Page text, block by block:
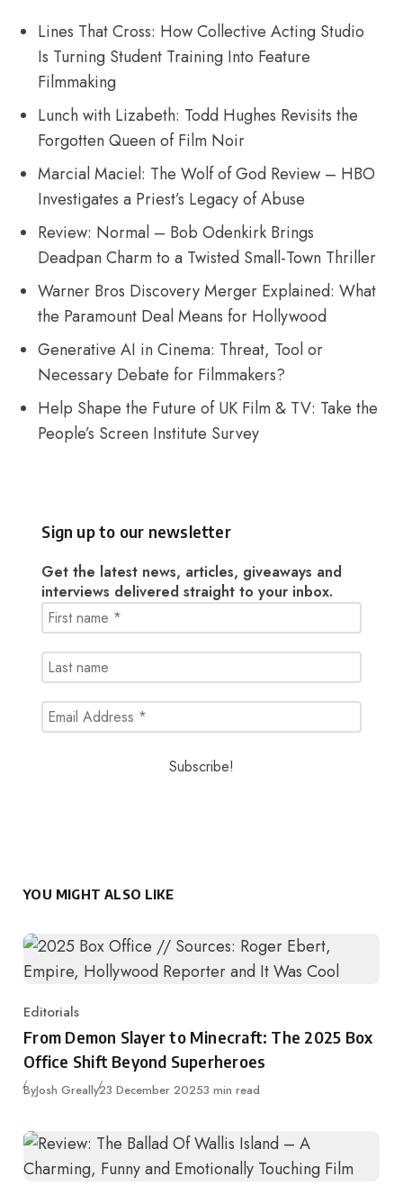
Lines That Cross: How Collective Acting Studio
Is Turning Student Training Into Feature
Filmmaking
Lunch with Lizabeth: Todd Hughes Revisits the
Forgotten Queen of Film Noir
Marcial Maciel: The Wolf of God Review – HBO
Investigates a Priest’s Legacy of Abuse
Review: Normal – Bob Odenkirk Brings
Deadpan Charm to a Twisted Small-Town Thriller
Warner Bros Discovery Merger Explained: What
the Paramount Deal Means for Hollywood
Generative AI in Cinema: Threat, Tool or
Necessary Debate for Filmmakers?
Help Shape the Future of UK Film & TV: Take the
People’s Screen Institute Survey
Sign up to our newsletter
Get the latest news, articles, giveaways and
interviews delivered straight to your inbox.
YOU MIGHT ALSO LIKE
Category
Editorials
From Demon Slayer to Minecraft: The 2025 Box
Office Shift Beyond Superheroes
ByJosh GreallyPublished
23 December 20253 min read